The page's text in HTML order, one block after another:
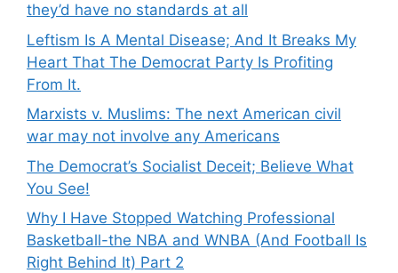
they’d have no standards at all
Leftism Is A Mental Disease; And It Breaks My
Heart That The Democrat Party Is Profiting
From It.
Marxists v. Muslims: The next American civil
war may not involve any Americans
The Democrat’s Socialist Deceit; Believe What
You See!
Why I Have Stopped Watching Professional
Basketball-the NBA and WNBA (And Football Is
Right Behind It) Part 2